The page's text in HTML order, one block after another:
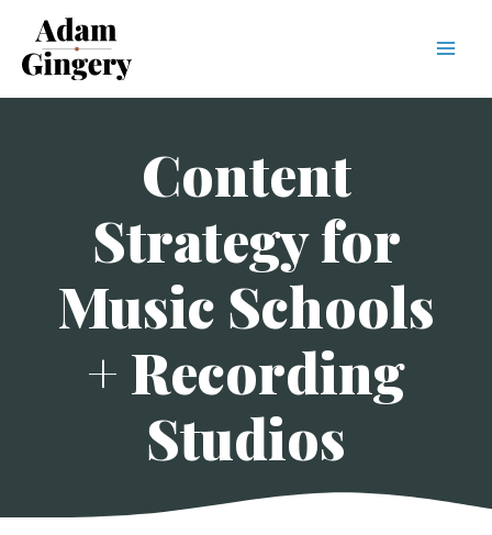
Content
Strategy for
Music Schools
+ Recording
Studios